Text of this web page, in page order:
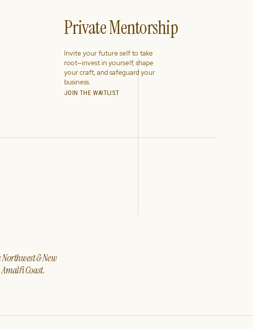
& New
Coast.
Invite your future self to take
root—invest in yourself, shape
your craft, and safeguard your
business.
Private Mentorship
JOIN THE WAITLIST